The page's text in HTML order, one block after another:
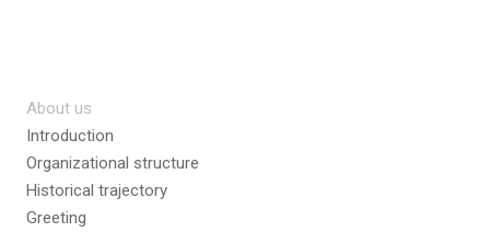
About us
Introduction
Organizational structure
Historical trajectory
Greeting